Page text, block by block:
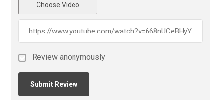
Choose Video
Review anonymously